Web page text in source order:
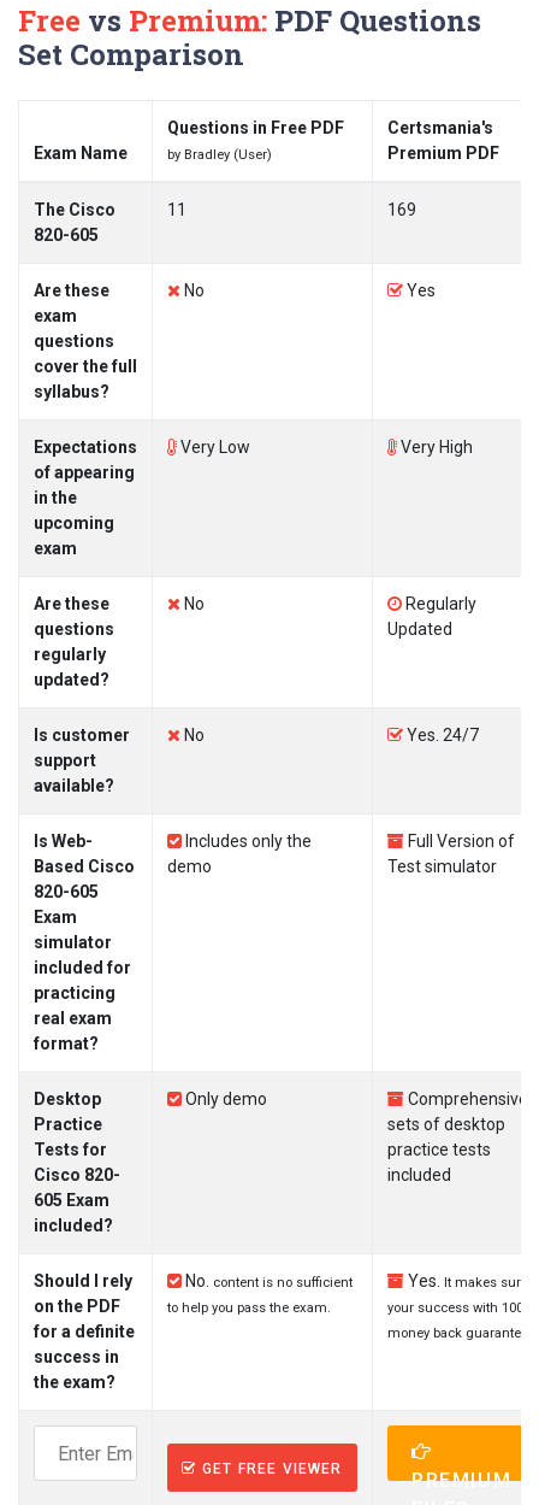
Free vs Premium: PDF Questions
Set Comparison
Exam Name
Questions in Free PDF
by Bradley (User)
Certsmania's
Premium PDF
The Cisco
820-605
11 169
Are these
exam
questions
cover the full
syllabus?
No Yes
Expectations
of appearing
in the
upcoming
exam
Very Low Very High
Are these
questions
regularly
updated?
No
Regularly
Updated
Is customer
support
available?
No Yes. 24/7
Is Web-
Based Cisco
820-605
Exam
simulator
included for
practicing
real exam
format?
Includes only the
demo
Full Version of
Test simulator
Desktop
Practice
Tests for
Cisco 820-
605 Exam
included?
Only demo
Comprehensive
sets of desktop
practice tests
included
Should I rely
on the PDF
for a definite
success in
the exam?
No.
content is no sufficient
to help you pass the exam.
Yes.
It makes sure
your success with 100%
money back guarantee.
GET FREE VIEWER
PREMIUM